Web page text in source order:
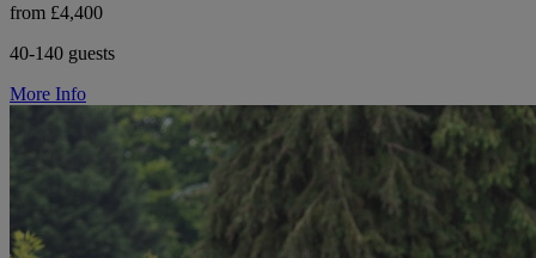
from £4,400
40-140 guests
More Info